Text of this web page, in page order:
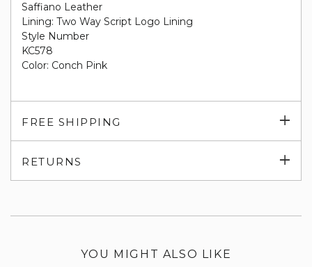
Saffiano Leather
Lining: Two Way Script Logo Lining
Style Number
KC578
Color: Conch Pink
FREE SHIPPING
RETURNS
YOU MIGHT ALSO LIKE